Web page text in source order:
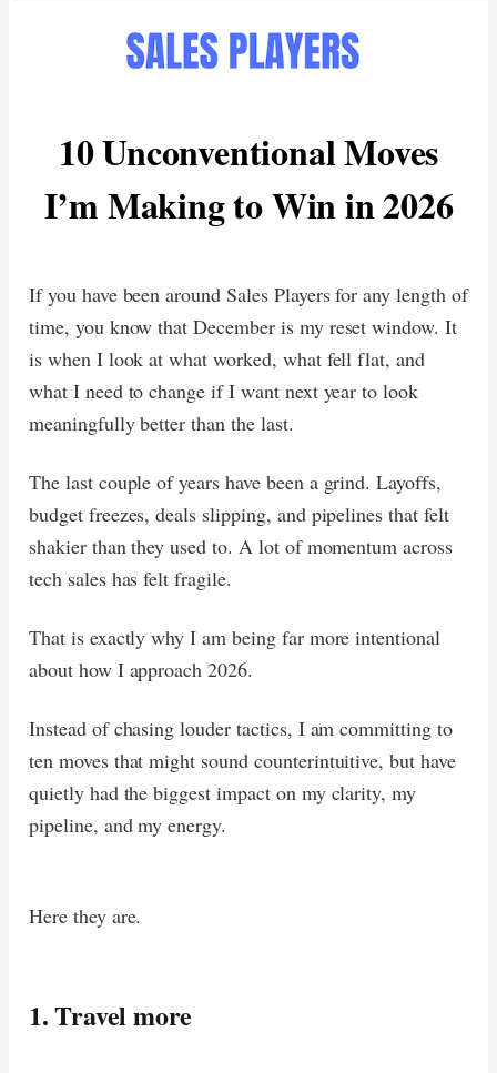
10 Unconventional Moves
I’m Making to Win in 2026
If you have been around Sales Players for any length of
time, you know that December is my reset window. It
is when I look at what worked, what fell flat, and
what I need to change if I want next year to look
meaningfully better than the last.
The last couple of years have been a grind. Layoffs,
budget freezes, deals slipping, and pipelines that felt
shakier than they used to. A lot of momentum across
tech sales has felt fragile.
That is exactly why I am being far more intentional
about how I approach 2026.
Instead of chasing louder tactics, I am committing to
ten moves that might sound counterintuitive, but have
quietly had the biggest impact on my clarity, my
pipeline, and my energy.
Here they are.
1. Travel more